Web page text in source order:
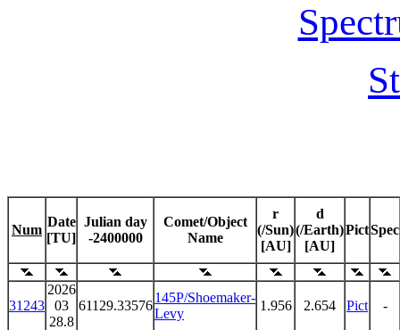
Num
Date
[TU]
Julian day
-2400000
Comet/Object
Name
r
(/Sun)
[AU]
d
(/Earth)
[AU]
PictSpec
31243
2026
03
28.8
61129.33576
145P/Shoemaker-
Levy
1.956 2.654 Pict -